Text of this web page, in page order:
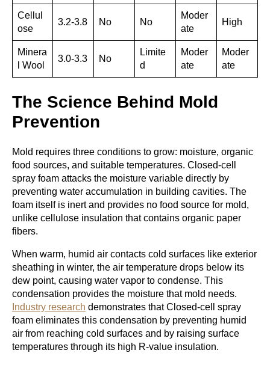
Cellul
ose
3.2-3.8 No No
Moder
ate
High
Minera
l Wool
3.0-3.3 No
Limite
d
Moder
ate
Moder
ate
The Science Behind Mold
Prevention
Mold requires three conditions to grow: moisture, organic
food sources, and suitable temperatures. Closed-cell
spray foam attacks the moisture variable directly by
preventing water accumulation in building cavities. The
foam itself is inert and provides no food source for mold,
unlike cellulose insulation that contains organic paper
fibers.
When warm, humid air contacts cold surfaces like exterior
sheathing in winter, the air temperature drops below its
dew point, causing water vapor to condense. This
condensation provides the moisture that mold needs.
Industry research demonstrates that Closed-cell spray
foam eliminates this condensation by preventing humid
air from reaching cold surfaces and by raising surface
temperatures through its high R-value insulation.